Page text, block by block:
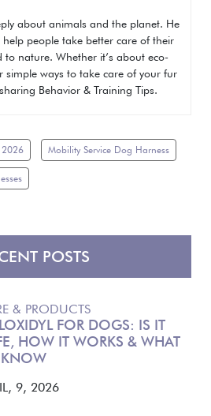
about animals and the planet. He
people take better care of their
to nature. Whether it’s about eco-
simple ways to take care of your fur
Behavior & Training Tips.
2026 Mobility Service Dog Harness
POSTS
& PRODUCTS
FOR DOGS: IS IT
HOW IT WORKS & WHAT
9, 2026